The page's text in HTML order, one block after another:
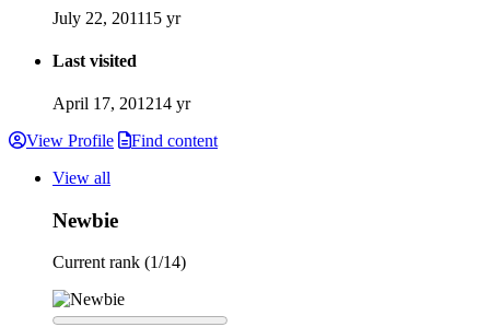
July 22, 201115 yr
Last visited
April 17, 201214 yr
View Profile
Find content
View all
Newbie
Current rank (1/14)